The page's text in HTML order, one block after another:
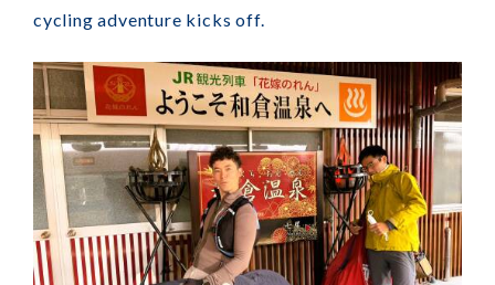
cycling adventure kicks off.